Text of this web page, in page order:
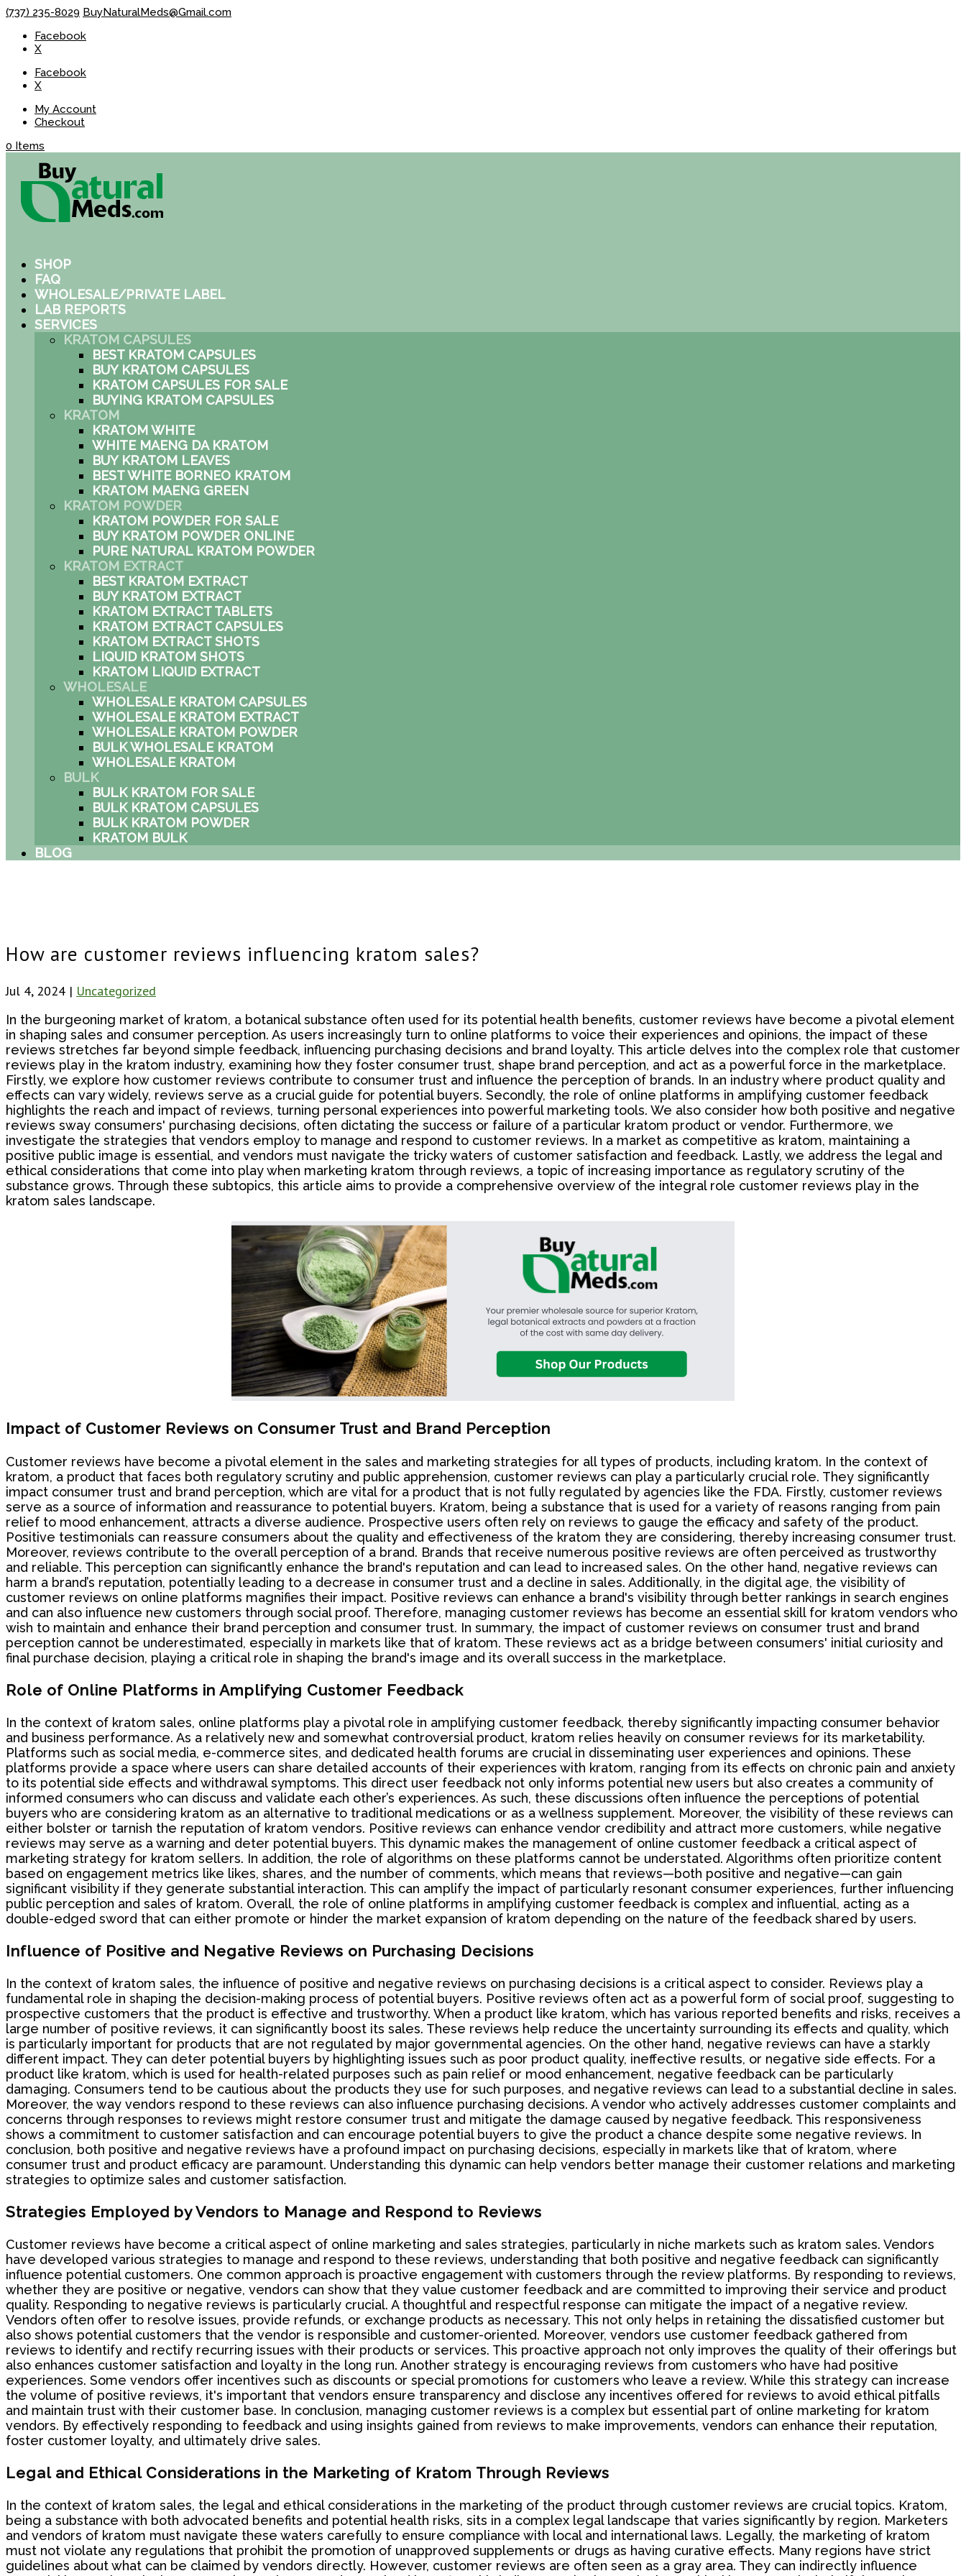
(737) 235-8029 BuyNaturalMeds@Gmail.com
Facebook
X
Facebook
X
My Account
Checkout
0 Items
SHOP
FAQ
WHOLESALE/PRIVATE LABEL
LAB REPORTS
SERVICES
KRATOM CAPSULES
BEST KRATOM CAPSULES
BUY KRATOM CAPSULES
KRATOM CAPSULES FOR SALE
BUYING KRATOM CAPSULES
KRATOM
KRATOM WHITE
WHITE MAENG DA KRATOM
BUY KRATOM LEAVES
BEST WHITE BORNEO KRATOM
KRATOM MAENG GREEN
KRATOM POWDER
KRATOM POWDER FOR SALE
BUY KRATOM POWDER ONLINE
PURE NATURAL KRATOM POWDER
KRATOM EXTRACT
BEST KRATOM EXTRACT
BUY KRATOM EXTRACT
KRATOM EXTRACT TABLETS
KRATOM EXTRACT CAPSULES
KRATOM EXTRACT SHOTS
LIQUID KRATOM SHOTS
KRATOM LIQUID EXTRACT
WHOLESALE
WHOLESALE KRATOM CAPSULES
WHOLESALE KRATOM EXTRACT
WHOLESALE KRATOM POWDER
BULK WHOLESALE KRATOM
WHOLESALE KRATOM
BULK
BULK KRATOM FOR SALE
BULK KRATOM CAPSULES
BULK KRATOM POWDER
KRATOM BULK
BLOG
How are customer reviews influencing kratom sales?
Jul 4, 2024 | Uncategorized
In the burgeoning market of kratom, a botanical substance often used for its potential health benefits, customer reviews have become a pivotal element
in shaping sales and consumer perception. As users increasingly turn to online platforms to voice their experiences and opinions, the impact of these
reviews stretches far beyond simple feedback, influencing purchasing decisions and brand loyalty. This article delves into the complex role that customer
reviews play in the kratom industry, examining how they foster consumer trust, shape brand perception, and act as a powerful force in the marketplace.
Firstly, we explore how customer reviews contribute to consumer trust and influence the perception of brands. In an industry where product quality and
effects can vary widely, reviews serve as a crucial guide for potential buyers. Secondly, the role of online platforms in amplifying customer feedback
highlights the reach and impact of reviews, turning personal experiences into powerful marketing tools. We also consider how both positive and negative
reviews sway consumers' purchasing decisions, often dictating the success or failure of a particular kratom product or vendor. Furthermore, we
investigate the strategies that vendors employ to manage and respond to customer reviews. In a market as competitive as kratom, maintaining a
positive public image is essential, and vendors must navigate the tricky waters of customer satisfaction and feedback. Lastly, we address the legal and
ethical considerations that come into play when marketing kratom through reviews, a topic of increasing importance as regulatory scrutiny of the
substance grows. Through these subtopics, this article aims to provide a comprehensive overview of the integral role customer reviews play in the
kratom sales landscape.
Impact of Customer Reviews on Consumer Trust and Brand Perception
Customer reviews have become a pivotal element in the sales and marketing strategies for all types of products, including kratom. In the context of
kratom, a product that faces both regulatory scrutiny and public apprehension, customer reviews can play a particularly crucial role. They significantly
impact consumer trust and brand perception, which are vital for a product that is not fully regulated by agencies like the FDA. Firstly, customer reviews
serve as a source of information and reassurance to potential buyers. Kratom, being a substance that is used for a variety of reasons ranging from pain
relief to mood enhancement, attracts a diverse audience. Prospective users often rely on reviews to gauge the efficacy and safety of the product.
Positive testimonials can reassure consumers about the quality and effectiveness of the kratom they are considering, thereby increasing consumer trust.
Moreover, reviews contribute to the overall perception of a brand. Brands that receive numerous positive reviews are often perceived as trustworthy
and reliable. This perception can significantly enhance the brand's reputation and can lead to increased sales. On the other hand, negative reviews can
harm a brand’s reputation, potentially leading to a decrease in consumer trust and a decline in sales. Additionally, in the digital age, the visibility of
customer reviews on online platforms magnifies their impact. Positive reviews can enhance a brand's visibility through better rankings in search engines
and can also influence new customers through social proof. Therefore, managing customer reviews has become an essential skill for kratom vendors who
wish to maintain and enhance their brand perception and consumer trust. In summary, the impact of customer reviews on consumer trust and brand
perception cannot be underestimated, especially in markets like that of kratom. These reviews act as a bridge between consumers' initial curiosity and
final purchase decision, playing a critical role in shaping the brand's image and its overall success in the marketplace.
Role of Online Platforms in Amplifying Customer Feedback
In the context of kratom sales, online platforms play a pivotal role in amplifying customer feedback, thereby significantly impacting consumer behavior
and business performance. As a relatively new and somewhat controversial product, kratom relies heavily on consumer reviews for its marketability.
Platforms such as social media, e-commerce sites, and dedicated health forums are crucial in disseminating user experiences and opinions. These
platforms provide a space where users can share detailed accounts of their experiences with kratom, ranging from its effects on chronic pain and anxiety
to its potential side effects and withdrawal symptoms. This direct user feedback not only informs potential new users but also creates a community of
informed consumers who can discuss and validate each other’s experiences. As such, these discussions often influence the perceptions of potential
buyers who are considering kratom as an alternative to traditional medications or as a wellness supplement. Moreover, the visibility of these reviews can
either bolster or tarnish the reputation of kratom vendors. Positive reviews can enhance vendor credibility and attract more customers, while negative
reviews may serve as a warning and deter potential buyers. This dynamic makes the management of online customer feedback a critical aspect of
marketing strategy for kratom sellers. In addition, the role of algorithms on these platforms cannot be understated. Algorithms often prioritize content
based on engagement metrics like likes, shares, and the number of comments, which means that reviews—both positive and negative—can gain
significant visibility if they generate substantial interaction. This can amplify the impact of particularly resonant consumer experiences, further influencing
public perception and sales of kratom. Overall, the role of online platforms in amplifying customer feedback is complex and influential, acting as a
double-edged sword that can either promote or hinder the market expansion of kratom depending on the nature of the feedback shared by users.
Influence of Positive and Negative Reviews on Purchasing Decisions
In the context of kratom sales, the influence of positive and negative reviews on purchasing decisions is a critical aspect to consider. Reviews play a
fundamental role in shaping the decision-making process of potential buyers. Positive reviews often act as a powerful form of social proof, suggesting to
prospective customers that the product is effective and trustworthy. When a product like kratom, which has various reported benefits and risks, receives a
large number of positive reviews, it can significantly boost its sales. These reviews help reduce the uncertainty surrounding its effects and quality, which
is particularly important for products that are not regulated by major governmental agencies. On the other hand, negative reviews can have a starkly
different impact. They can deter potential buyers by highlighting issues such as poor product quality, ineffective results, or negative side effects. For a
product like kratom, which is used for health-related purposes such as pain relief or mood enhancement, negative feedback can be particularly
damaging. Consumers tend to be cautious about the products they use for such purposes, and negative reviews can lead to a substantial decline in sales.
Moreover, the way vendors respond to these reviews can also influence purchasing decisions. A vendor who actively addresses customer complaints and
concerns through responses to reviews might restore consumer trust and mitigate the damage caused by negative feedback. This responsiveness
shows a commitment to customer satisfaction and can encourage potential buyers to give the product a chance despite some negative reviews. In
conclusion, both positive and negative reviews have a profound impact on purchasing decisions, especially in markets like that of kratom, where
consumer trust and product efficacy are paramount. Understanding this dynamic can help vendors better manage their customer relations and marketing
strategies to optimize sales and customer satisfaction.
Strategies Employed by Vendors to Manage and Respond to Reviews
Customer reviews have become a critical aspect of online marketing and sales strategies, particularly in niche markets such as kratom sales. Vendors
have developed various strategies to manage and respond to these reviews, understanding that both positive and negative feedback can significantly
influence potential customers. One common approach is proactive engagement with customers through the review platforms. By responding to reviews,
whether they are positive or negative, vendors can show that they value customer feedback and are committed to improving their service and product
quality. Responding to negative reviews is particularly crucial. A thoughtful and respectful response can mitigate the impact of a negative review.
Vendors often offer to resolve issues, provide refunds, or exchange products as necessary. This not only helps in retaining the dissatisfied customer but
also shows potential customers that the vendor is responsible and customer-oriented. Moreover, vendors use customer feedback gathered from
reviews to identify and rectify recurring issues with their products or services. This proactive approach not only improves the quality of their offerings but
also enhances customer satisfaction and loyalty in the long run. Another strategy is encouraging reviews from customers who have had positive
experiences. Some vendors offer incentives such as discounts or special promotions for customers who leave a review. While this strategy can increase
the volume of positive reviews, it's important that vendors ensure transparency and disclose any incentives offered for reviews to avoid ethical pitfalls
and maintain trust with their customer base. In conclusion, managing customer reviews is a complex but essential part of online marketing for kratom
vendors. By effectively responding to feedback and using insights gained from reviews to make improvements, vendors can enhance their reputation,
foster customer loyalty, and ultimately drive sales.
Legal and Ethical Considerations in the Marketing of Kratom Through Reviews
In the context of kratom sales, the legal and ethical considerations in the marketing of the product through customer reviews are crucial topics. Kratom,
being a substance with both advocated benefits and potential health risks, sits in a complex legal landscape that varies significantly by region. Marketers
and vendors of kratom must navigate these waters carefully to ensure compliance with local and international laws. Legally, the marketing of kratom
must not violate any regulations that prohibit the promotion of unapproved supplements or drugs as having curative effects. Many regions have strict
guidelines about what can be claimed by vendors directly. However, customer reviews are often seen as a gray area. They can indirectly influence